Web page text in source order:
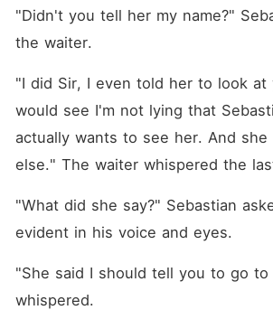
"Didn't you tell her my name?"
the waiter.
"I did Sir, I even told her to look at
would see I'm not lying that
actually wants to see her. And she
else." The waiter whispered the
"What did she say?" Sebastian
evident in his voice and eyes.
"She said I should tell you to go to
whispered.